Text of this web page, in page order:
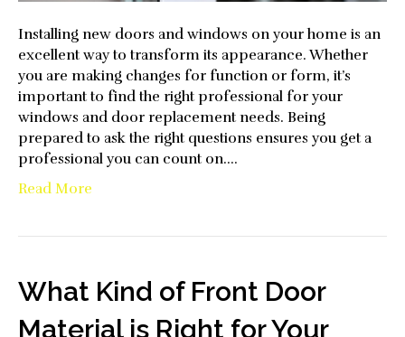
Installing new doors and windows on your home is an
excellent way to transform its appearance. Whether
you are making changes for function or form, it’s
important to find the right professional for your
windows and door replacement needs. Being
prepared to ask the right questions ensures you get a
professional you can count on.…
Read More
What Kind of Front Door
Material is Right for Your